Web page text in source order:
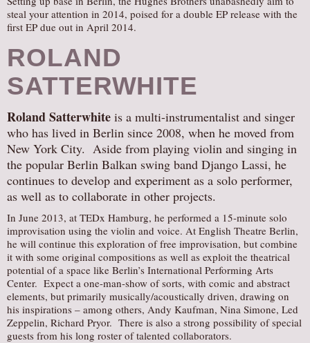
steal your attention in 2014, poised for a double EP release with the
first EP due out in April 2014.
ROLAND
SATTERWHITE
Roland Satterwhite is a multi-instrumentalist and singer
who has lived in Berlin since 2008, when he moved from
New York City. Aside from playing violin and singing in
the popular Berlin Balkan swing band Django Lassi, he
continues to develop and experiment as a solo performer,
as well as to collaborate in other projects.
In June 2013, at TEDx Hamburg, he performed a 15-minute solo
improvisation using the violin and voice. At English Theatre Berlin,
he will continue this exploration of free improvisation, but combine
it with some original compositions as well as exploit the theatrical
potential of a space like Berlin’s International Performing Arts
Center. Expect a one-man-show of sorts, with comic and abstract
elements, but primarily musically/acoustically driven, drawing on
his inspirations – among others, Andy Kaufman, Nina Simone, Led
Zeppelin, Richard Pryor. There is also a strong possibility of special
guests from his long roster of talented collaborators.